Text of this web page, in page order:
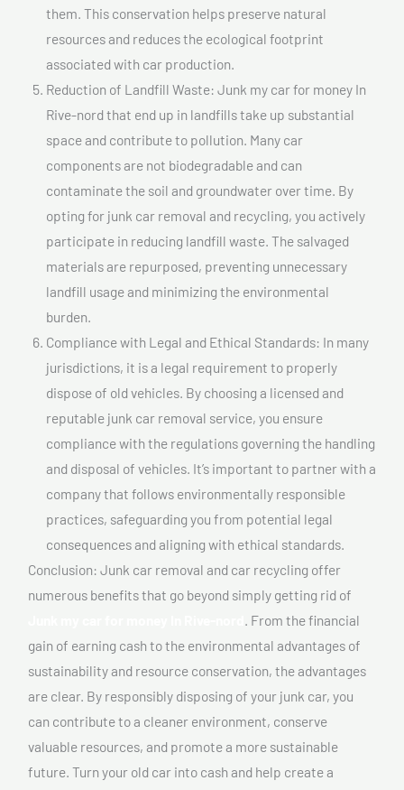
them. This conservation helps preserve natural
resources and reduces the ecological footprint
associated with car production.
Reduction of Landfill Waste: Junk my car for money In
Rive-nord that end up in landfills take up substantial
space and contribute to pollution. Many car
components are not biodegradable and can
contaminate the soil and groundwater over time. By
opting for junk car removal and recycling, you actively
participate in reducing landfill waste. The salvaged
materials are repurposed, preventing unnecessary
landfill usage and minimizing the environmental
burden.
Compliance with Legal and Ethical Standards: In many
jurisdictions, it is a legal requirement to properly
dispose of old vehicles. By choosing a licensed and
reputable junk car removal service, you ensure
compliance with the regulations governing the handling
and disposal of vehicles. It’s important to partner with a
company that follows environmentally responsible
practices, safeguarding you from potential legal
consequences and aligning with ethical standards.
Conclusion: Junk car removal and car recycling offer
numerous benefits that go beyond simply getting rid of
. From the financial
gain of earning cash to the environmental advantages of
sustainability and resource conservation, the advantages
are clear. By responsibly disposing of your junk car, you
can contribute to a cleaner environment, conserve
valuable resources, and promote a more sustainable
future. Turn your old car into cash and help create a